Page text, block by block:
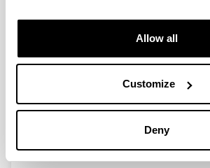
Allow all
Customize
Deny
Latest events
ICTP - Quantinuum Quantum Hackathon